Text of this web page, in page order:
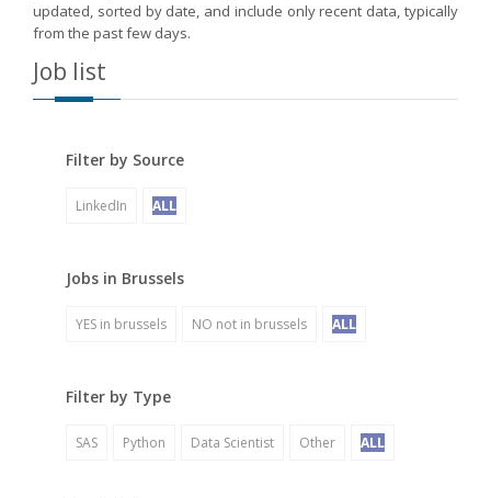
updated, sorted by date, and include only recent data, typically
from the past few days.
Job list
Filter by Source
LinkedIn ALL
Jobs in Brussels
YES in brussels NO not in brussels ALL
Filter by Type
SAS Python Data Scientist Other ALL